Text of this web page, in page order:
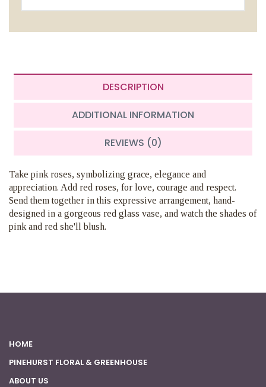
DESCRIPTION
ADDITIONAL INFORMATION
REVIEWS (0)
Take pink roses, symbolizing grace, elegance and
appreciation. Add red roses, for love, courage and respect.
Send them together in this expressive arrangement, hand-
designed in a gorgeous red glass vase, and watch the shades of
pink and red she'll blush.
HOME
PINEHURST FLORAL & GREENHOUSE
ABOUT US